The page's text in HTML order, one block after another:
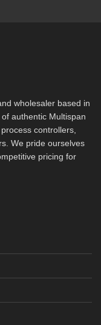
wholesaler based in
authentic Multispan
controllers,
We pride ourselves
pricing for